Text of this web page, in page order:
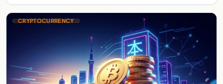
CRYPTOCURRENCY